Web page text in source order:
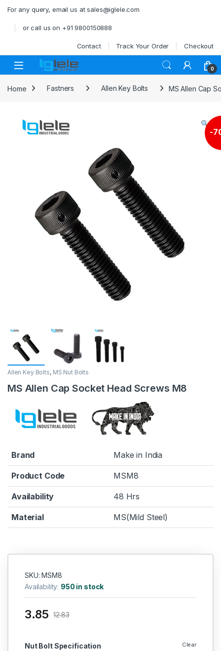
For any query, email us at sales@iglele.com
or call us on +91 9800150888
Contact Track Your Order Checkout
Open 0
Home Fastners Allen Key Bolts MS Allen Cap
-
Allen Key Bolts, MS Nut Bolts
MS Allen Cap Socket Head Screws M8
Brand Make in India
Product Code MSM8
Availability 48 Hrs
Material MS(Mild Steel)
SKU: MSM8
Availability: 950 in stock
Nut Bolt Specification Clear
3.85 12.83